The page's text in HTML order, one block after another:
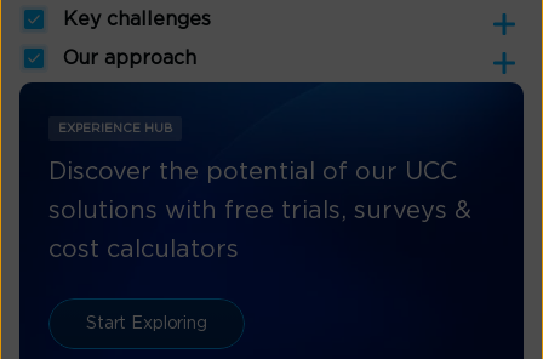
Key challenges
Our approach
EXPERIENCE HUB
Discover the potential of our UCC
solutions with free trials, surveys &
cost calculators
Start Exploring